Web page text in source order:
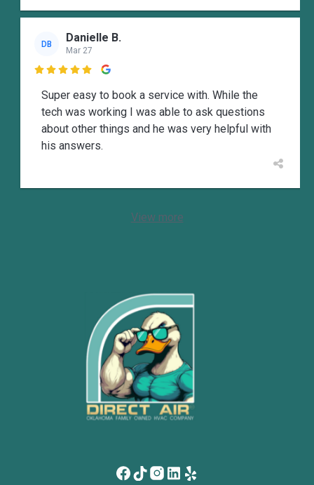
DB Danielle B.
Mar 27

Super easy to book a service with. While the
tech was working I was able to ask questions
about other things and he was very helpful with
his answers.
View more